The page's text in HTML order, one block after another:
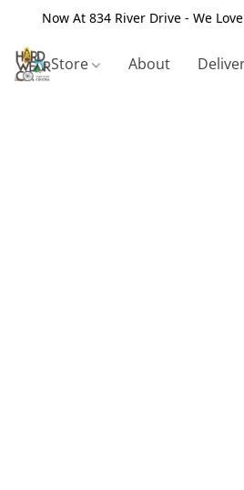
Now At 834 River Drive - We
Store About